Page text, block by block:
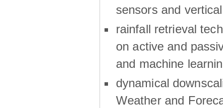
sensors and
rainfall retrieval
on active and
and machine
dynamical
Weather and